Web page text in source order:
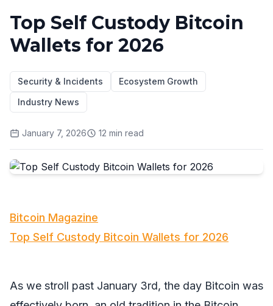
Top Self Custody Bitcoin
Wallets for 2026
Security & Incidents
Ecosystem Growth
Industry News
January 7, 2026 12 min read
Bitcoin Magazine
Top Self Custody Bitcoin Wallets for 2026
As we stroll past January 3rd, the day Bitcoin was